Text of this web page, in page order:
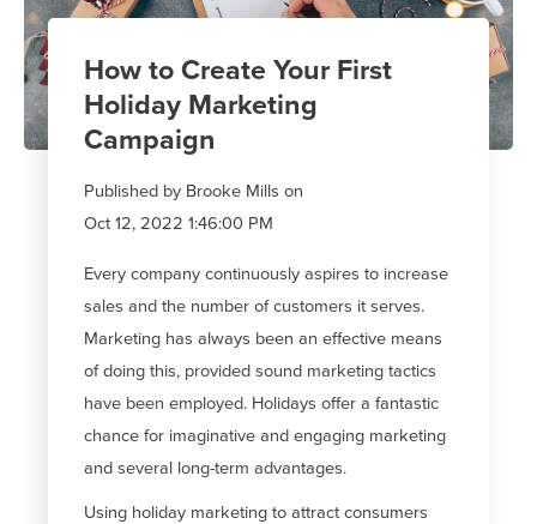
How to Create Your First
Holiday Marketing
Campaign
Published by Brooke Millson
Oct 12, 2022 1:46:00 PM
Every company continuously aspires to increase
sales and the number of customers it serves.
Marketing has always been an effective means
of doing this, provided sound marketing tactics
have been employed. Holidays offer a fantastic
chance for imaginative and engaging marketing
and several long-term advantages.
Using holiday marketing to attract consumers